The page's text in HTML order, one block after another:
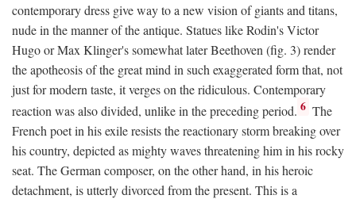
contemporary dress give way to a new vision of giants and titans,
nude in the manner of the antique. Statues like Rodin's Victor
Hugo or Max Klinger's somewhat later Beethoven (fig. 3) render
the apotheosis of the great mind in such exaggerated form that, not
just for modern taste, it verges on the ridiculous. Contemporary
reaction was also divided, unlike in the preceding period. 6 The
French poet in his exile resists the reactionary storm breaking over
his country, depicted as mighty waves threatening him in his rocky
seat. The German composer, on the other hand, in his heroic
detachment, is utterly divorced from the present. This is a